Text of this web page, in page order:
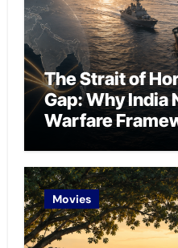
The Strait of
Gap: Why India
Warfare
Movies